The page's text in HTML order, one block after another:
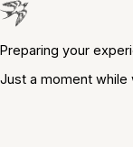
Preparing your
Just a moment while